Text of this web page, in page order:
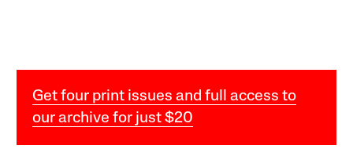
Get four print issues and full access to
our archive for just $20